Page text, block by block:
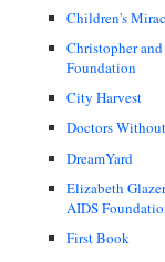
Children's
Christopher
Foundation
City Harvest
Doctors
DreamYard
Elizabeth
AIDS
First Book